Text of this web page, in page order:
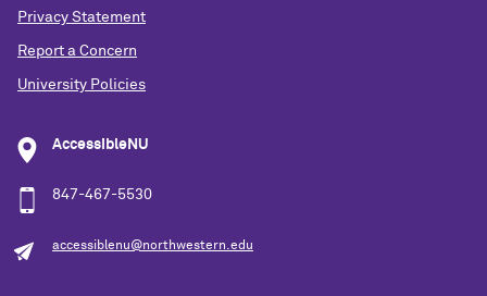
Privacy Statement
Report a Concern
University Policies
AccessibleNU
847-467-5530
accessiblenu@northwestern.edu